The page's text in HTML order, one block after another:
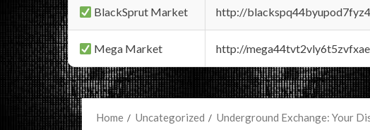
BlackSprut Market http://
Mega Market http://
Home Uncategorized Underground Exchange: Your